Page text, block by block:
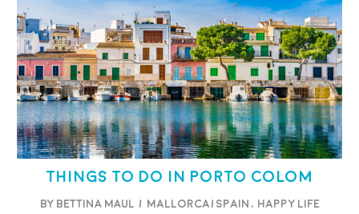
Things to Do in Porto Colom
BY BETTINA MAUL / Mallorca/Spain , Happy life